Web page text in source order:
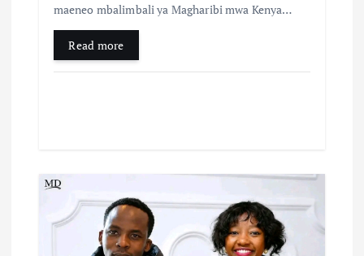
maeneo mbalimbali ya Magharibi mwa Kenya…
Read more